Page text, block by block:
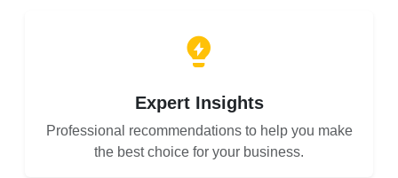
Expert Insights
Professional recommendations to help you make
the best choice for your business.